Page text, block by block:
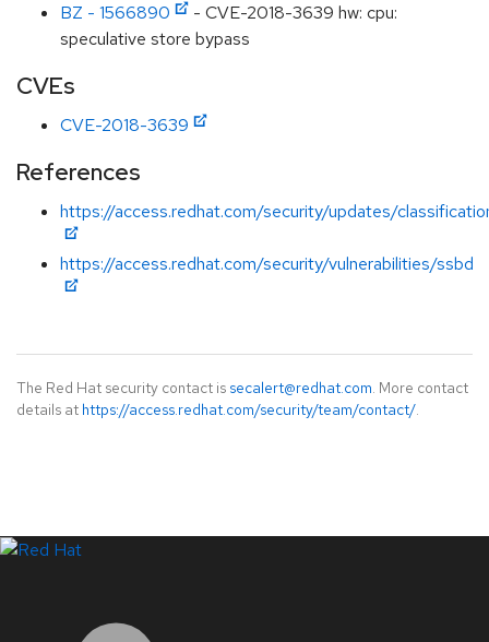
BZ - 1566890
- CVE-2018-3639 hw: cpu:
speculative store bypass
CVEs
CVE-2018-3639
References
https://access.redhat.com/security/updates/
https://access.redhat.com/security/vulnerabilities/ssbd
The Red Hat security contact is secalert@redhat.com. More contact
details at https://access.redhat.com/security/team/contact/.